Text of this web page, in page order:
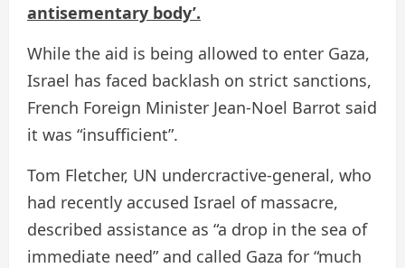
antisementary body’.
While the aid is being allowed to enter Gaza,
Israel has faced backlash on strict sanctions,
French Foreign Minister Jean-Noel Barrot said
it was “insufficient”.
Tom Fletcher, UN undercractive-general, who
had recently accused Israel of massacre,
described assistance as “a drop in the sea of ​​
immediate need” and called Gaza for “much